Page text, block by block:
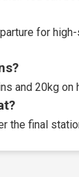
for
and 20kg
the final